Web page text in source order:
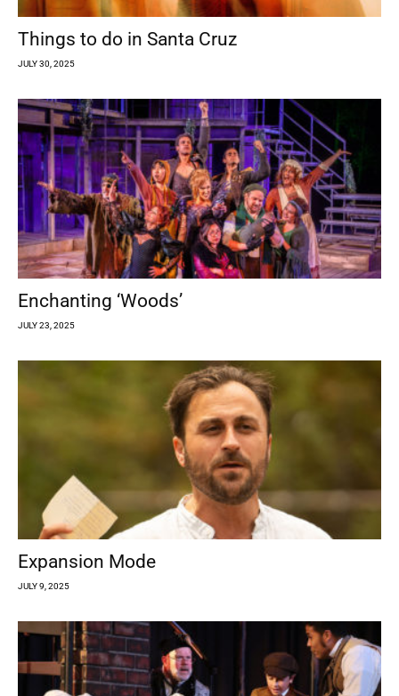
Things to do in Santa Cruz
JULY 30, 2025
Enchanting ‘Woods’
JULY 23, 2025
Expansion Mode
JULY 9, 2025